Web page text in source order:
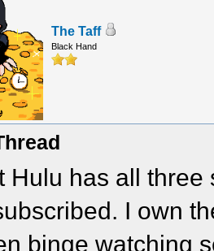
The Taff
Black Hand
Hulu has all
I own
binge watching